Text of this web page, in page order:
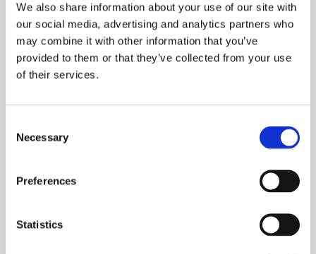
We also share information about your use of our site with
our social media, advertising and analytics partners who
may combine it with other information that you’ve
provided to them or that they’ve collected from your use
of their services.
Selection
Necessary
Preferences
Statistics
Email
When are you looking to move?